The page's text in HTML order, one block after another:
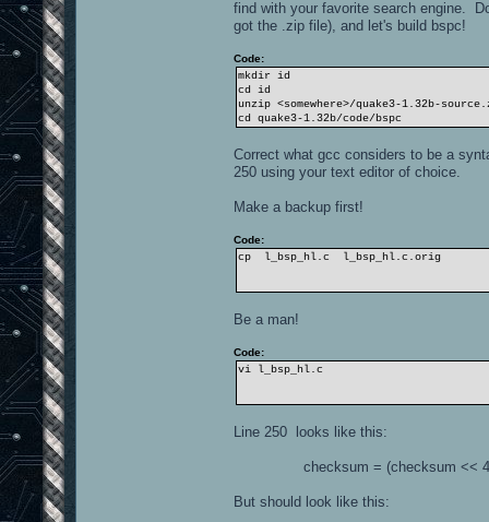
find with your favorite search engine.
got the .zip file), and let's build bspc!
Code:
mkdir id
cd id
unzip <somewhere>/quake3-1.32b-
cd quake3-1.32b/code/bspc
Correct what gcc considers to be a
250 using your text editor of choice.
Make a backup first!
Code:
cp l_bsp_hl.c l_bsp_hl.c.orig
Be a man!
Code:
vi l_bsp_hl.c
Line 250 looks like this:
checksum = (checksum << 4) ^
But should look like this: